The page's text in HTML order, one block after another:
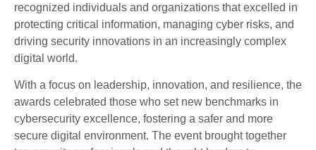
recognized individuals and organizations that excelled in
protecting critical information, managing cyber risks, and
driving security innovations in an increasingly complex
digital world.
With a focus on leadership, innovation, and resilience, the
awards celebrated those who set new benchmarks in
cybersecurity excellence, fostering a safer and more
secure digital environment. The event brought together